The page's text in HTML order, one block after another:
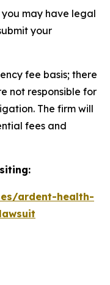
may have legal
your
fee basis; there
not responsible for
The firm will
fees and
ardent-health-